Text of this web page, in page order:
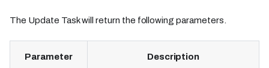
The Update Task will return the following parameters.
Parameter Description